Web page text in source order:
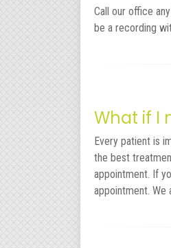
Call our office
be a recording
What if I
Every patient is
the best
appointment. If
appointment. We